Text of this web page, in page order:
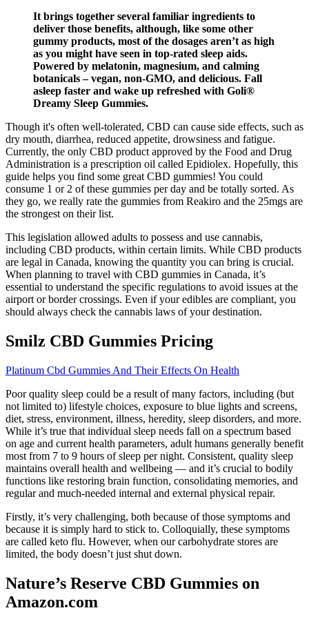
It brings together several familiar ingredients to
deliver those benefits, although, like some other
gummy products, most of the dosages aren’t as high
as you might have seen in top-rated sleep aids.
Powered by melatonin, magnesium, and calming
botanicals – vegan, non-GMO, and delicious. Fall
asleep faster and wake up refreshed with Goli®
Dreamy Sleep Gummies.
Though it's often well-tolerated, CBD can cause side effects, such as
dry mouth, diarrhea, reduced appetite, drowsiness and fatigue.
Currently, the only CBD product approved by the Food and Drug
Administration is a prescription oil called Epidiolex. Hopefully, this
guide helps you find some great CBD gummies! You could
consume 1 or 2 of these gummies per day and be totally sorted. As
they go, we really rate the gummies from Reakiro and the 25mgs are
the strongest on their list.
This legislation allowed adults to possess and use cannabis,
including CBD products, within certain limits. While CBD products
are legal in Canada, knowing the quantity you can bring is crucial.
When planning to travel with CBD gummies in Canada, it’s
essential to understand the specific regulations to avoid issues at the
airport or border crossings. Even if your edibles are compliant, you
should always check the cannabis laws of your destination.
Smilz CBD Gummies Pricing
Platinum Cbd Gummies And Their Effects On Health
Poor quality sleep could be a result of many factors, including (but
not limited to) lifestyle choices, exposure to blue lights and screens,
diet, stress, environment, illness, heredity, sleep disorders, and more.
While it’s true that individual sleep needs fall on a spectrum based
on age and current health parameters, adult humans generally benefit
most from 7 to 9 hours of sleep per night. Consistent, quality sleep
maintains overall health and wellbeing — and it’s crucial to bodily
functions like restoring brain function, consolidating memories, and
regular and much-needed internal and external physical repair.
Firstly, it’s very challenging, both because of those symptoms and
because it is simply hard to stick to. Colloquially, these symptoms
are called keto flu. However, when our carbohydrate stores are
limited, the body doesn’t just shut down.
Nature’s Reserve CBD Gummies on
Amazon.com